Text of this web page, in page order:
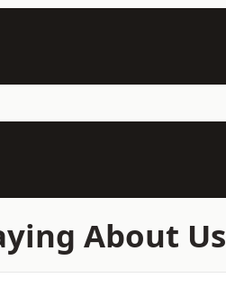
About Us